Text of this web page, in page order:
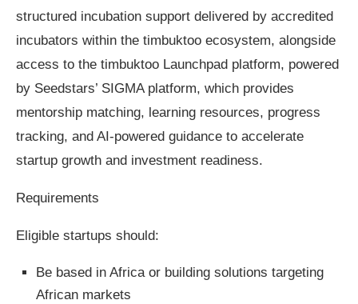
structured incubation support delivered by accredited
incubators within the timbuktoo ecosystem, alongside
access to the timbuktoo Launchpad platform, powered
by Seedstars’ SIGMA platform, which provides
mentorship matching, learning resources, progress
tracking, and AI-powered guidance to accelerate
startup growth and investment readiness.
Requirements
Eligible startups should:
Be based in Africa or building solutions targeting
African markets